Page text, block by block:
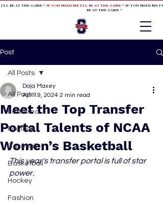
BE AT THE GAME * IF YOU NEED ME I'LL BE AT THE GAME* IF YOU NEED ME
BE AT THE GAME *
Post
All Posts
Featured
Football
Baseball
Basketball
Hockey
Fashion
All Posts
Meet the Top Transfer
Portal Talents of NCAA
Women’s Basketball
Daja Maxey
Apr 19, 2024 2 min read
This year's transfer portal is full of star
power.